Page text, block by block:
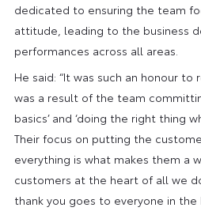
dedicated to ensuring the team
attitude, leading to the business
performances across all areas.
He said: “It was such an honour
was a result of the team
basics’ and ‘doing the right thing
Their focus on putting the
everything is what makes them a
customers at the heart of all we
thank you goes to everyone in